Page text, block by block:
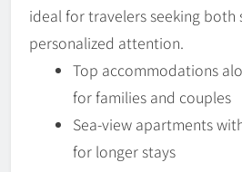
ideal for travelers seeking both
personalized attention.
Top accommodations
for families and couples
Sea-view apartments
for longer stays